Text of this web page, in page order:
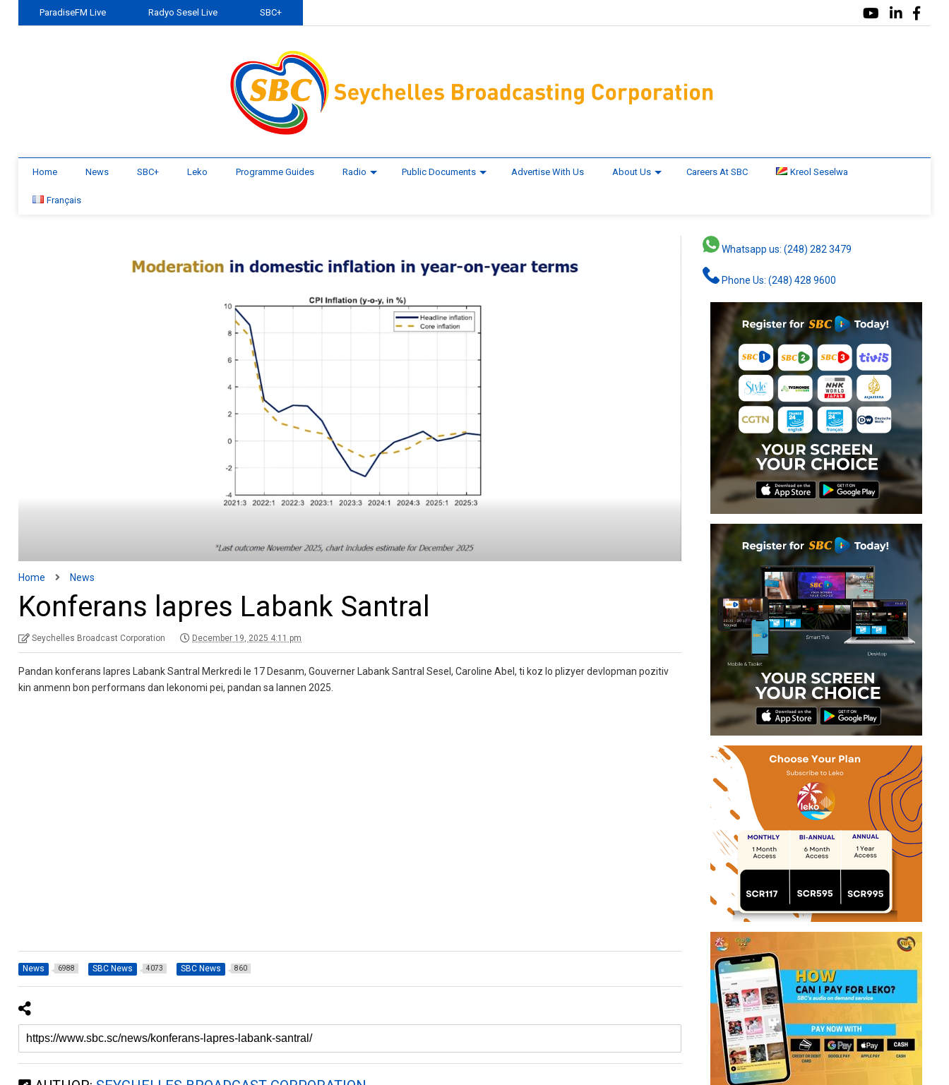
ParadiseFM Live Radyo Sesel Live SBC+
Home News SBC+ Leko Programme Guides Radio Public Documents Advertise With Us About Us Careers At SBC Kreol Seselwa
Français
Home News
Konferans lapres Labank Santral
Seychelles Broadcast Corporation December 19, 2025 4:11 pm
Pandan konferans lapres Labank Santral Merkredi le 17 Desanm, Gouverner Labank Santral Sesel, Caroline Abel, ti koz lo plizyer devlopman pozitiv
kin anmenn bon performans dan lekonomi pei, pandan sa lannen 2025.
News 6988 SBC News 4073 SBC News 860
Whatsapp us: (248) 282 3479
Phone Us: (248) 428 9600